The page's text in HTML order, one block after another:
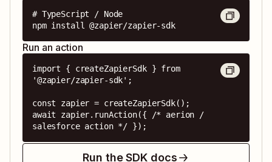
# TypeScript / Node
npm install @zapier/zapier-sdk
Run an action
import { createZapierSdk } from
'@zapier/zapier-sdk';
const zapier = createZapierSdk();
await zapier.runAction({ /* aerion /
salesforce action */ });
Run the SDK docs